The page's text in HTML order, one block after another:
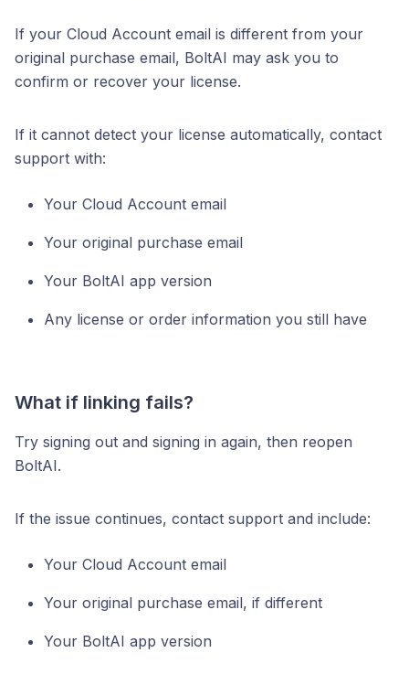
If your Cloud Account email is different from your
original purchase email, BoltAI may ask you to
confirm or recover your license.
If it cannot detect your license automatically, contact
support with:
Your Cloud Account email
Your original purchase email
Your BoltAI app version
Any license or order information you still have
What if linking fails?
Try signing out and signing in again, then reopen
BoltAI.
If the issue continues, contact support and include:
Your Cloud Account email
Your original purchase email, if different
Your BoltAI app version